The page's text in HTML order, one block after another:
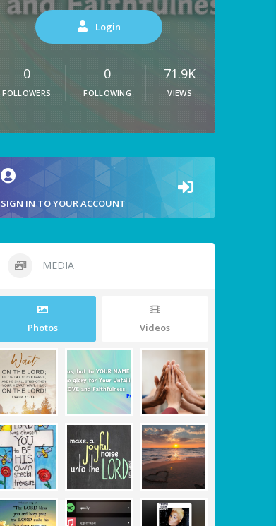
Login
0
FOLLOWERS
0
FOLLOWING
71.9K
VIEWS
SIGN IN TO YOUR ACCOUNT
MEDIA
Photos Videos